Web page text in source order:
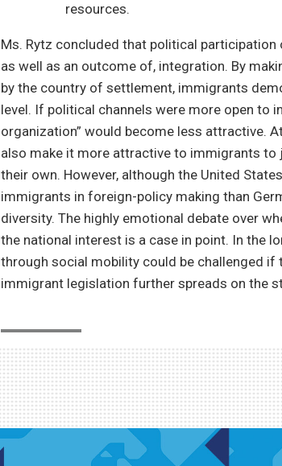
resources.
Ms. Rytz concluded that political
as well as an outcome of, integration. By
by the country of settlement, immigrants
level. If political channels were more open to
organization” would become less attractive.
also make it more attractive to immigrants
their own. However, although the United
immigrants in foreign-policy making than
diversity. The highly emotional debate over
the national interest is a case in point. In the
through social mobility could be challenged
immigrant legislation further spreads on the